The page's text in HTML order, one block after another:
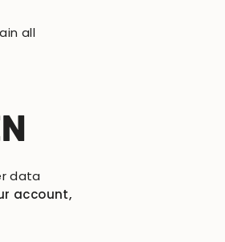
all
data
account,